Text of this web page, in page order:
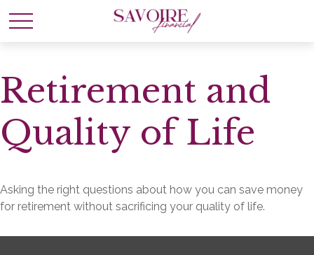
Retirement and
Quality of Life
Asking the right questions about how you can save money
for retirement without sacrificing your quality of life.